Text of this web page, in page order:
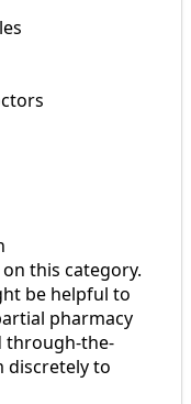
this category.
be helpful to
pharmacy
through-the-
discretely to